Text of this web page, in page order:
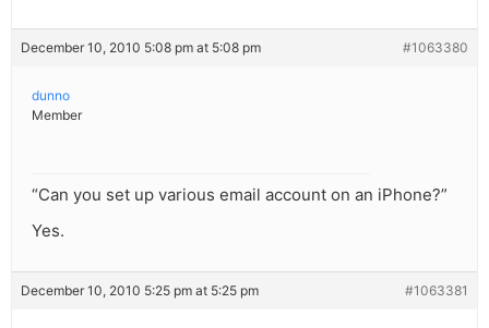
December 10, 2010 5:08 pm at 5:08 pm #1063380
dunno
Member
“Can you set up various email account on an iPhone?”
Yes.
December 10, 2010 5:25 pm at 5:25 pm #1063381